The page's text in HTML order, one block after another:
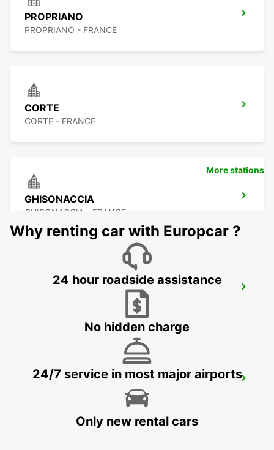
PROPRIANO
PROPRIANO - FRANCE
CORTE
CORTE - FRANCE
GHISONACCIA
GHISONACCIA - FRANCE
PORTO-VECCHIO
PORTO VECCHIO - FRANCE
More stations
Why renting car with Europcar ?
24 hour roadside assistance
No hidden charge
24/7 service in most major airports
Only new rental cars